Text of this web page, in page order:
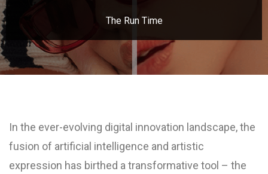
The Run Time
In the ever-evolving digital innovation landscape, the
fusion of artificial intelligence and artistic
expression has birthed a transformative tool – the